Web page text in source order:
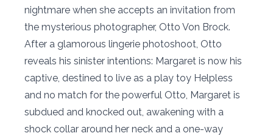
nightmare when she accepts an invitation from
the mysterious photographer, Otto Von Brock.
After a glamorous lingerie photoshoot, Otto
reveals his sinister intentions: Margaret is now his
captive, destined to live as a play toy Helpless
and no match for the powerful Otto, Margaret is
subdued and knocked out, awakening with a
shock collar around her neck and a one-way